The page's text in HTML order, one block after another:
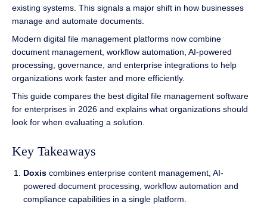
existing systems. This signals a major shift in how businesses
manage and automate documents.
Modern digital file management platforms now combine
document management, workflow automation, AI-powered
processing, governance, and enterprise integrations to help
organizations work faster and more efficiently.
This guide compares the best digital file management software
for enterprises in 2026 and explains what organizations should
look for when evaluating a solution.
Key Takeaways
Doxiscombines enterprise content management, AI-
powered document processing, workflow automation and
compliance capabilities in a single platform.